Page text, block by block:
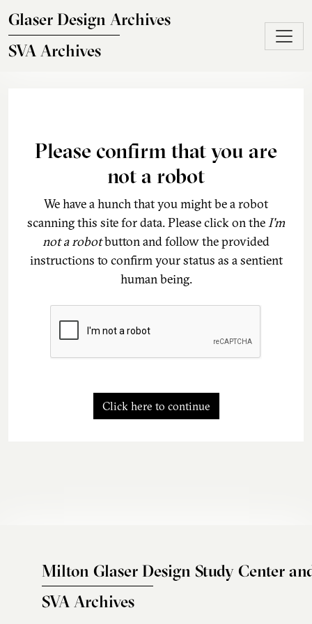
Glaser Design Archives
SVA Archives
Please confirm that you are
not a robot
We have a hunch that you might be a robot
scanning this site for data. Please click on theI'm
not a robotbutton and follow the provided
instructions to confirm your status as a sentient
human being.
Click here to continue
Milton Glaser Design Study Center
SVA Archives